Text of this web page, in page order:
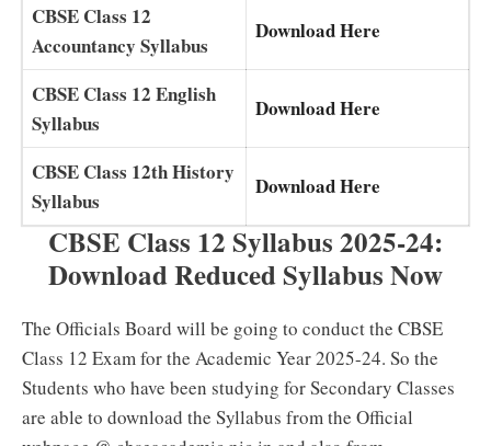
CBSE Class 12
Accountancy Syllabus
Download Here
CBSE Class 12 English
Syllabus
Download Here
CBSE Class 12th History
Syllabus
Download Here
CBSE Class 12 Syllabus 2025-24:
Download Reduced Syllabus Now
The Officials Board will be going to conduct the CBSE
Class 12 Exam for the Academic Year 2025-24. So the
Students who have been studying for Secondary Classes
are able to download the Syllabus from the Official